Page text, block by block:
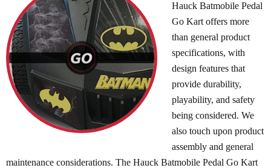
Hauck Batmobile Pedal
Go Kart offers more
than general product
specifications, with
design features that
provide durability,
playability, and safety
being considered. We
also touch upon product
assembly and general
maintenance considerations. The Hauck Batmobile Pedal Go Kart